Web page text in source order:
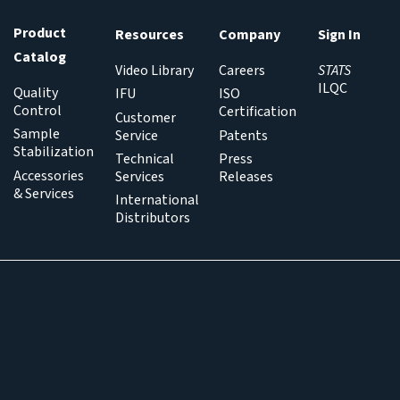
Product
Catalog
Quality
Control
Sample
Stabilization
Accessories
& Services
Resources
Video Library
IFU
Customer
Service
Technical
Services
International
Distributors
Company
Careers
ISO
Certification
Patents
Press
Releases
Sign In
STATS
ILQC